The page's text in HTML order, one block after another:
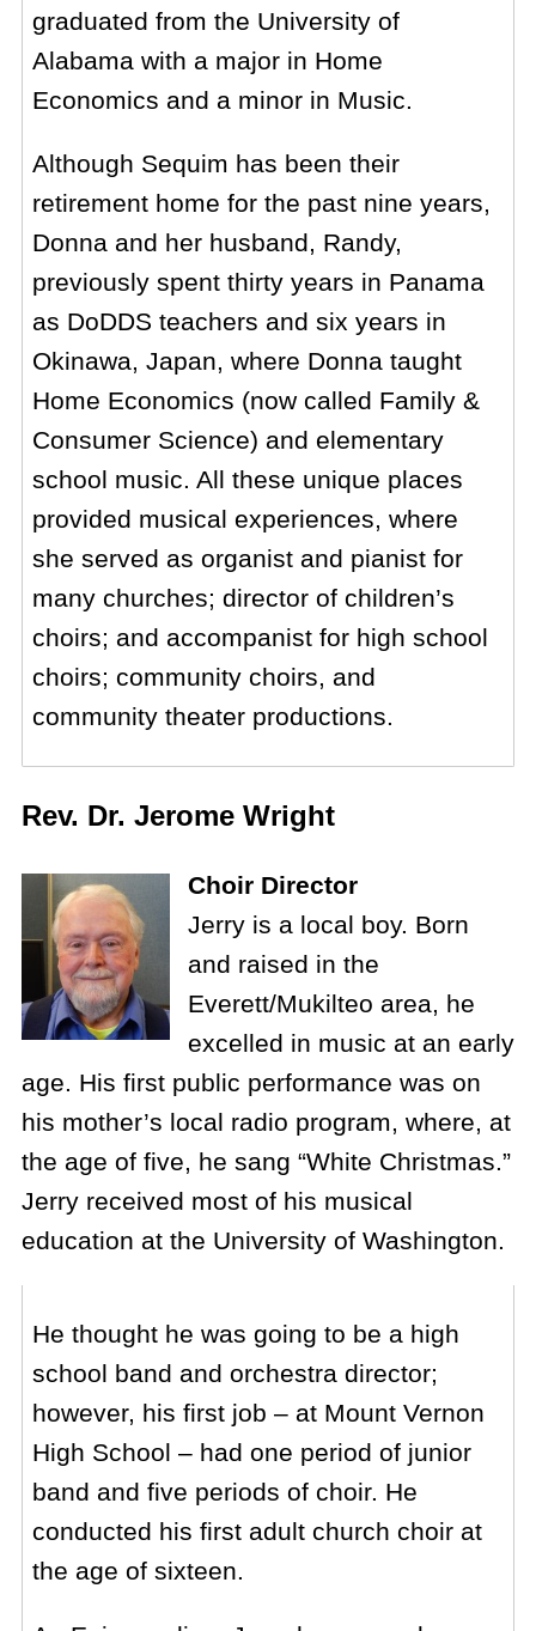
graduated from the University of
Alabama with a major in Home
Economics and a minor in Music.
Although Sequim has been their
retirement home for the past nine years,
Donna and her husband, Randy,
previously spent thirty years in Panama
as DoDDS teachers and six years in
Okinawa, Japan, where Donna taught
Home Economics (now called Family &
Consumer Science) and elementary
school music. All these unique places
provided musical experiences, where
she served as organist and pianist for
many churches; director of children’s
choirs; and accompanist for high school
choirs; community choirs, and
community theater productions.
Rev. Dr. Jerome Wright
Choir Director
Jerry is a local boy. Born
and raised in the
Everett/Mukilteo area, he
excelled in music at an early
age. His first public performance was on
his mother’s local radio program, where, at
the age of five, he sang “White Christmas.”
Jerry received most of his musical
education at the University of Washington.
He thought he was going to be a high
school band and orchestra director;
however, his first job – at Mount Vernon
High School – had one period of junior
band and five periods of choir. He
conducted his first adult church choir at
the age of sixteen.